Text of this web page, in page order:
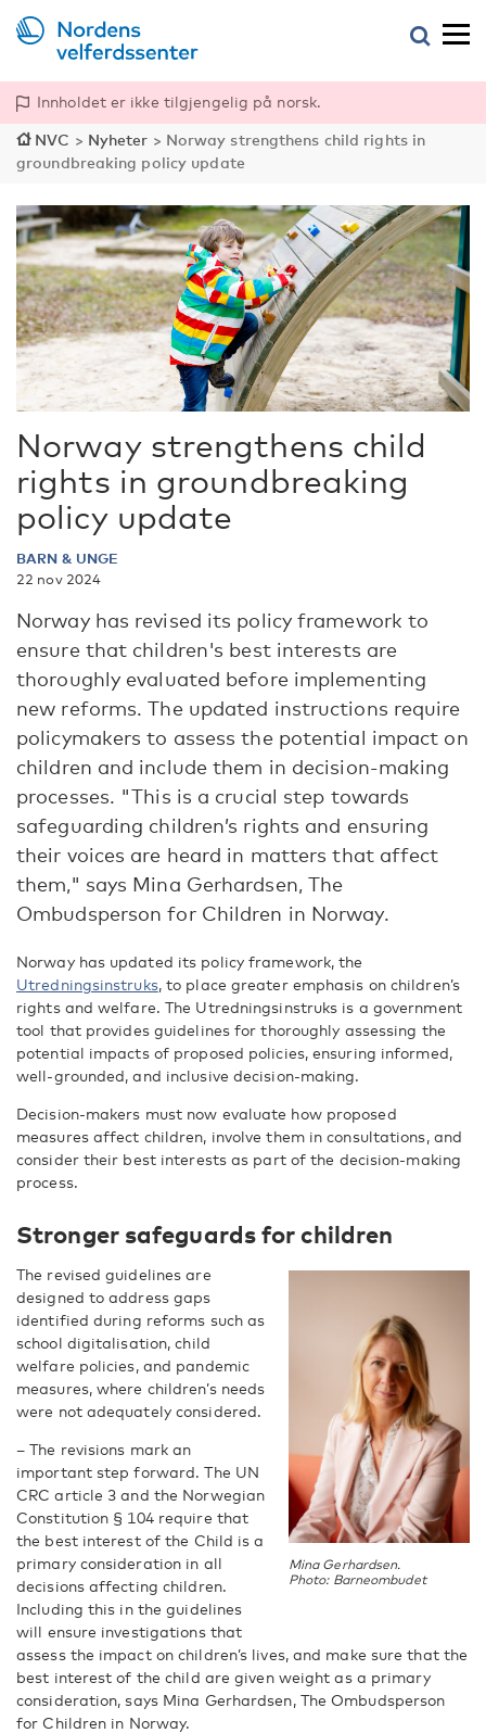
Innholdet er ikke tilgjengelig på norsk.
NVC > Nyheter > Norway strengthens child rights in
groundbreaking policy update
Norway strengthens child
rights in groundbreaking
policy update
BARN & UNGE
22 nov 2024
Norway has revised its policy framework to
ensure that children's best interests are
thoroughly evaluated before implementing
new reforms. The updated instructions require
policymakers to assess the potential impact on
children and include them in decision-making
processes. "This is a crucial step towards
safeguarding children’s rights and ensuring
their voices are heard in matters that affect
them," says Mina Gerhardsen, The
Ombudsperson for Children in Norway.
Norway has updated its policy framework, the
Utredningsinstruks, to place greater emphasis on children’s
rights and welfare. The Utredningsinstruks is a government
tool that provides guidelines for thoroughly assessing the
potential impacts of proposed policies, ensuring informed,
well-grounded, and inclusive decision-making.
Decision-makers must now evaluate how proposed
measures affect children, involve them in consultations, and
consider their best interests as part of the decision-making
process.
Stronger safeguards for children
Mina Gerhardsen.
Photo: Barneombudet
The revised guidelines are
designed to address gaps
identified during reforms such as
school digitalisation, child
welfare policies, and pandemic
measures, where children’s needs
were not adequately considered.
– The revisions mark an
important step forward. The UN
CRC article 3 and the Norwegian
Constitution § 104 require that
the best interest of the Child is a
primary consideration in all
decisions affecting children.
Including this in the guidelines
will ensure investigations that
assess the impact on children’s lives, and make sure that the
best interest of the child are given weight as a primary
consideration, says Mina Gerhardsen, The Ombudsperson
for Children in Norway.